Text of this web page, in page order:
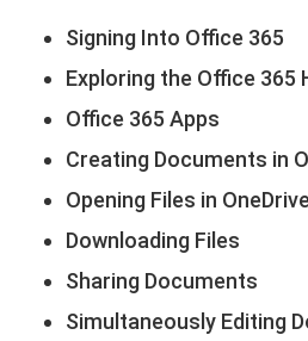
Signing Into Office 365
Exploring the Office 365
Office 365 Apps
Creating Documents in
Opening Files in
Downloading Files
Sharing Documents
Simultaneously Editing